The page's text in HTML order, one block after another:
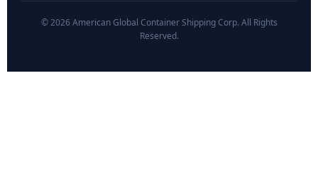
© 2026 American Global Container Shipping Corp. All Rights
Reserved.